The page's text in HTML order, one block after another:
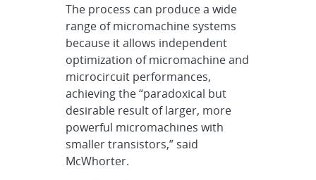
The process can produce a wide
range of micromachine systems
because it allows independent
optimization of micromachine and
microcircuit performances,
achieving the “paradoxical but
desirable result of larger, more
powerful micromachines with
smaller transistors,” said
McWhorter.